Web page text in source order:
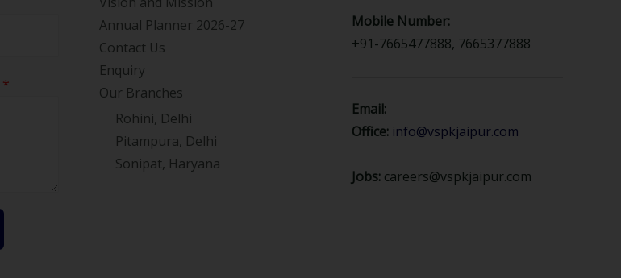
*
Annual Planner 2026-27
Contact Us
Enquiry
Our Branches
Rohini, Delhi
Pitampura, Delhi
Sonipat, Haryana
Mobile Number:
+91-7665477888, 7665377888
Email:
Office: info@vspkjaipur.com
Jobs:careers@vspkjaipur.com